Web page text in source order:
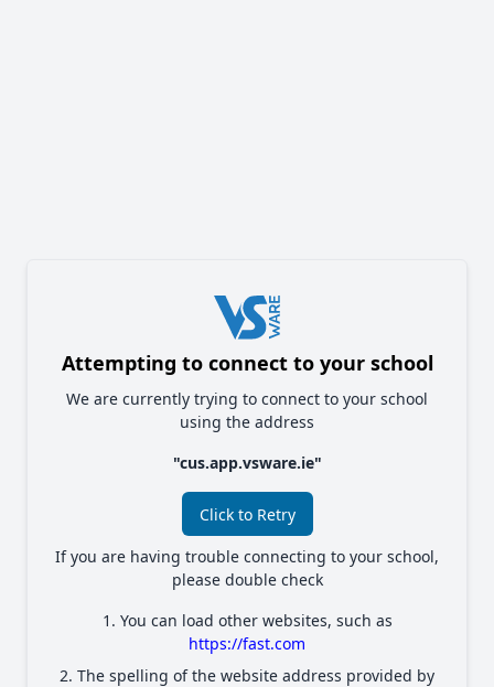
Attempting to connect to your school
We are currently trying to connect to your school
using the address
"cus.app.vsware.ie"
Click to Retry
If you are having trouble connecting to your school,
please double check
1. You can load other websites, such as
https://fast.com
2. The spelling of the website address provided by